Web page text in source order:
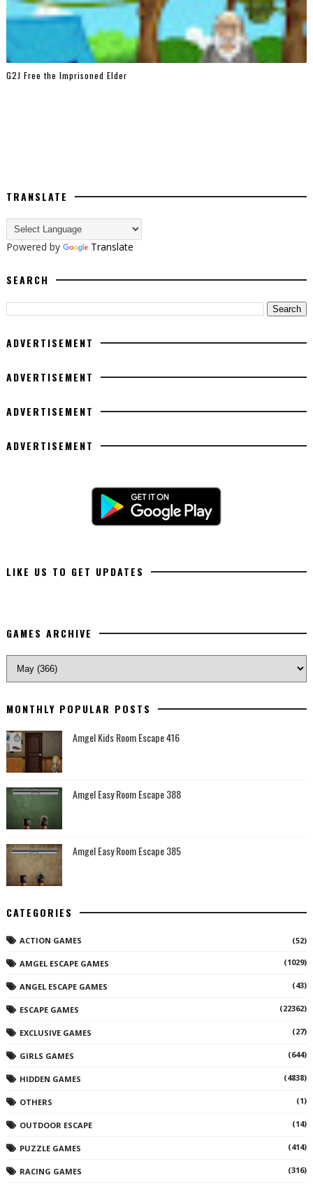
G2J Free the Imprisoned Elder
TRANSLATE
Powered by Translate
SEARCH
ADVERTISEMENT
ADVERTISEMENT
ADVERTISEMENT
ADVERTISEMENT
LIKE US TO GET UPDATES
GAMES ARCHIVE
MONTHLY POPULAR POSTS
Amgel Kids Room Escape 416
Amgel Easy Room Escape 388
Amgel Easy Room Escape 385
CATEGORIES
ACTION GAMES (52)
AMGEL ESCAPE GAMES (1029)
ANGEL ESCAPE GAMES (43)
ESCAPE GAMES (22362)
EXCLUSIVE GAMES (27)
GIRLS GAMES (644)
HIDDEN GAMES (4838)
OTHERS (1)
OUTDOOR ESCAPE (14)
PUZZLE GAMES (414)
RACING GAMES (316)